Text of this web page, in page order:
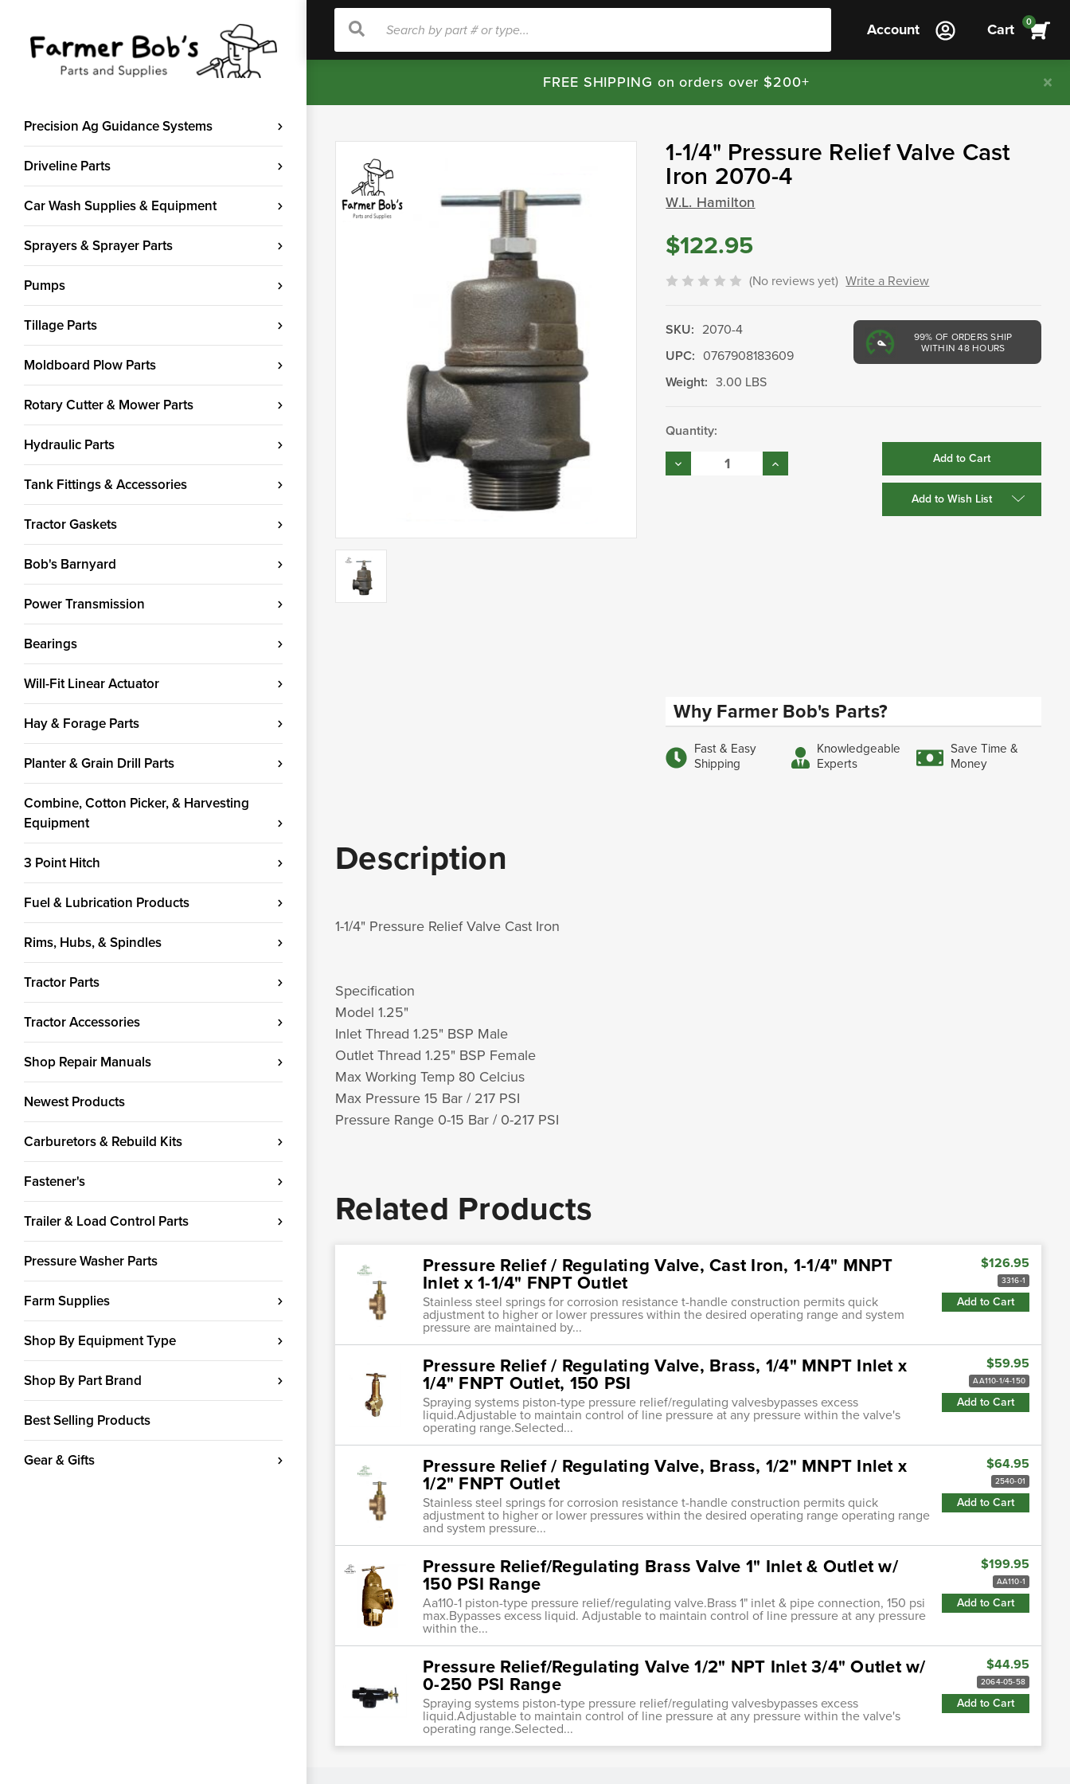
Precision Ag Guidance Systems
Driveline Parts
Car Wash Supplies & Equipment
Sprayers & Sprayer Parts
Pumps
Tillage Parts
Moldboard Plow Parts
Rotary Cutter & Mower Parts
Hydraulic Parts
Tank Fittings & Accessories
Tractor Gaskets
Bob's Barnyard
Power Transmission
Bearings
Will-Fit Linear Actuator
Hay & Forage Parts
Planter & Grain Drill Parts
Combine, Cotton Picker, & Harvesting
Equipment
3 Point Hitch
Fuel & Lubrication Products
Rims, Hubs, & Spindles
Tractor Parts
Tractor Accessories
Shop Repair Manuals
Newest Products
Carburetors & Rebuild Kits
Fastener's
Trailer & Load Control Parts
Pressure Washer Parts
Farm Supplies
Shop By Equipment Type
Shop By Part Brand
Best Selling Products
Gear & Gifts
Search
Search Account Cart 0
FREE SHIPPING on orders over $200+
1-1/4" Pressure Relief Valve Cast
Iron 2070-4
W.L. Hamilton
$122.95
(No reviews yet) Write a Review
99% OF ORDERS SHIP
WITHIN 48 HOURS
SKU: 2070-4
UPC: 0767908183609
Weight: 3.00 LBS
Current
Stock:
Quantity:
Decrease
Quantity:
Increase
Quantity:
Add to Wish List
Why Farmer Bob's Parts?
Fast & Easy
Shipping
Knowledgeable
Experts
Save Time &
Money
Description
1-1/4" Pressure Relief Valve Cast Iron
Specification
Model 1.25"
Inlet Thread 1.25" BSP Male
Outlet Thread 1.25" BSP Female
Max Working Temp 80 Celcius
Max Pressure 15 Bar / 217 PSI
Pressure Range 0-15 Bar / 0-217 PSI
Related Products
Pressure Relief / Regulating Valve, Cast Iron, 1-1/4" MNPT
Inlet x 1-1/4" FNPT Outlet
Stainless steel springs for corrosion resistance t-handle construction permits quick
adjustment to higher or lower pressures within the desired operating range and system
pressure are maintained by...
$126.95
3316-1
Add to Cart
Pressure Relief / Regulating Valve, Brass, 1/4" MNPT Inlet x
1/4" FNPT Outlet, 150 PSI
Spraying systems piston-type pressure relief/regulating valvesbypasses excess
liquid.Adjustable to maintain control of line pressure at any pressure within the valve's
operating range.Selected...
$59.95
AA110-1/4-150
Add to Cart
Pressure Relief / Regulating Valve, Brass, 1/2" MNPT Inlet x
1/2" FNPT Outlet
Stainless steel springs for corrosion resistance t-handle construction permits quick
adjustment to higher or lower pressures within the desired operating range operating range
and system pressure...
$64.95
2540-01
Add to Cart
Pressure Relief/Regulating Brass Valve 1" Inlet & Outlet w/
150 PSI Range
Aa110-1 piston-type pressure relief/regulating valve.Brass 1" inlet & pipe connection, 150 psi
max.Bypasses excess liquid. Adjustable to maintain control of line pressure at any pressure
within the...
$199.95
AA110-1
Add to Cart
Pressure Relief/Regulating Valve 1/2" NPT Inlet 3/4" Outlet w/
0-250 PSI Range
Spraying systems piston-type pressure relief/regulating valvesbypasses excess
liquid.Adjustable to maintain control of line pressure at any pressure within the valve's
operating range.Selected...
$44.95
2064-05-58
Add to Cart